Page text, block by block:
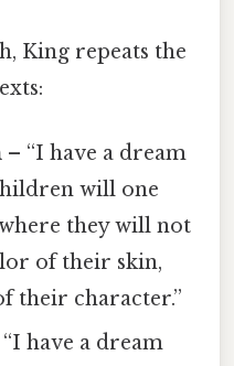
King repeats the
– “I have a dream
will one
they will not
of their skin,
their character.”
have a dream